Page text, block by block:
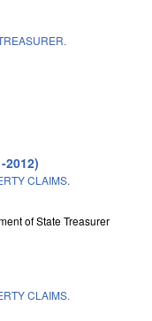
2012)
CLAIMS.
of State Treasurer
CLAIMS.